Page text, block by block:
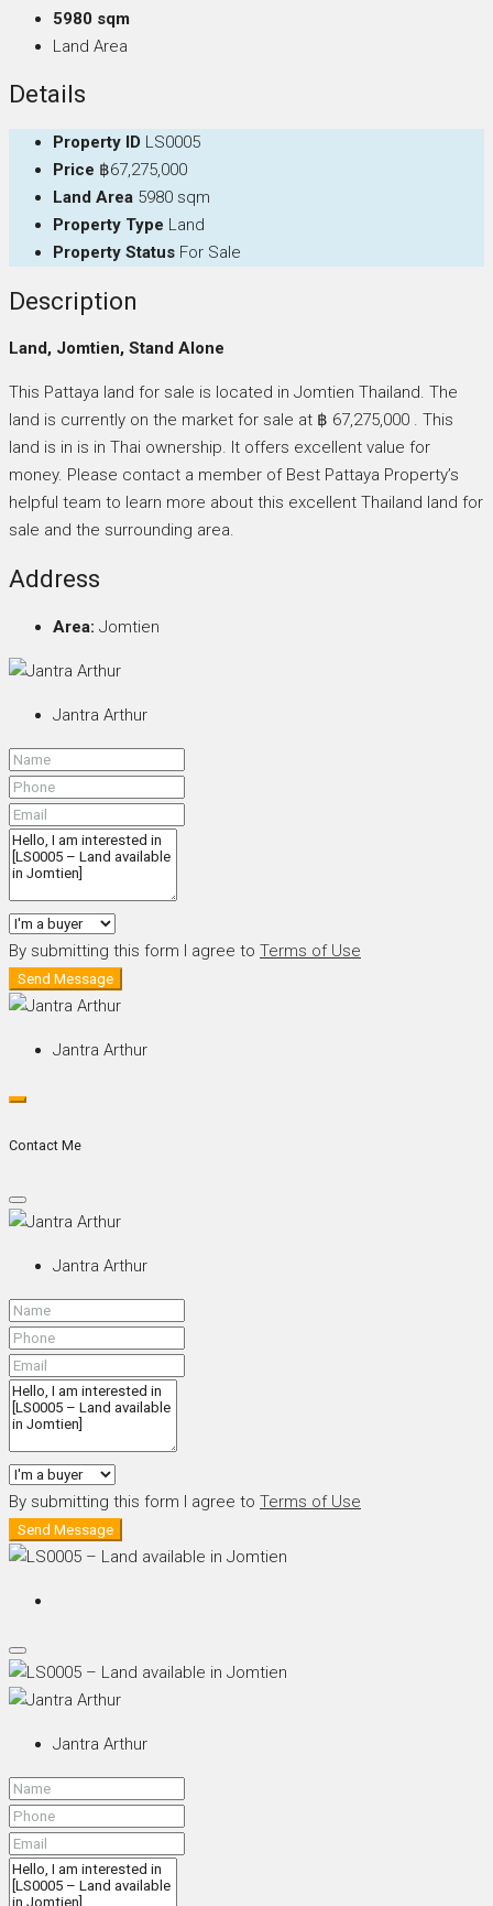
5980 sqm
Land Area
Details
Property ID LS0005
Price ฿67,275,000
Land Area 5980 sqm
Property Type Land
Property Status For Sale
Description
Land, Jomtien, Stand Alone
This Pattaya land for sale is located in Jomtien Thailand. The
land is currently on the market for sale at ฿ 67,275,000 . This
land is in is in Thai ownership. It offers excellent value for
money. Please contact a member of Best Pattaya Property’s
helpful team to learn more about this excellent Thailand land for
sale and the surrounding area.
Address
Area: Jomtien
Jantra Arthur
By submitting this form I agree to Terms of Use
Send Message
Jantra Arthur
Contact Me
Jantra Arthur
By submitting this form I agree to Terms of Use
Send Message
Jantra Arthur